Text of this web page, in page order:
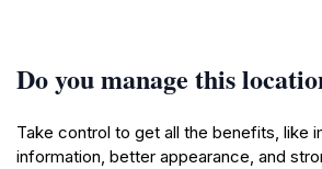
Do you manage this
Take control to get all the benefits, like
information, better appearance, and